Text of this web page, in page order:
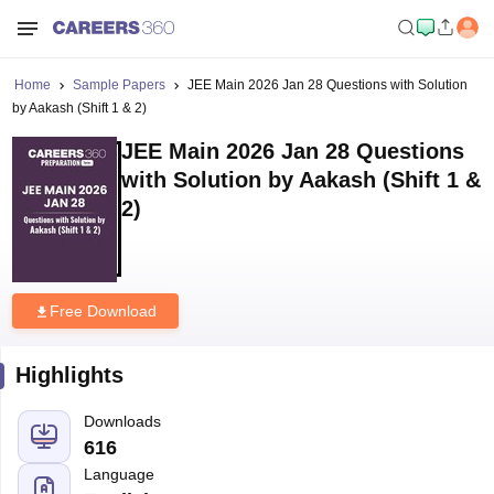
Home Sample Papers
JEE Main 2026 Jan 28 Questions with Solution
by Aakash (Shift 1 & 2)
JEE Main 2026 Jan 28 Questions
with Solution by Aakash (Shift 1 &
2)
Free Download
Highlights
Downloads
616
Language